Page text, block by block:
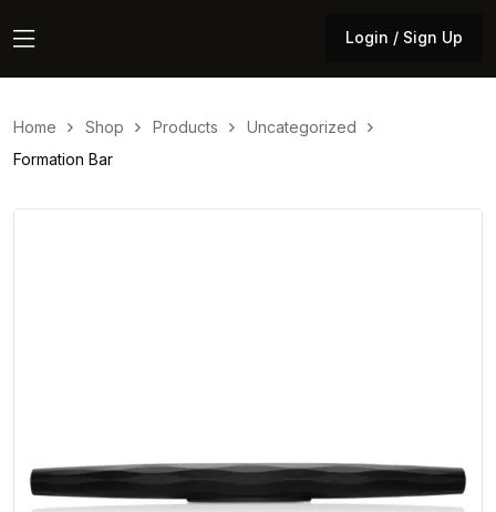
Login / Sign Up
Home Shop Products
Uncategorized
Formation Bar